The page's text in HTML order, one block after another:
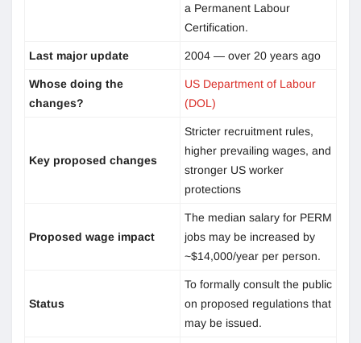
a Permanent Labour
Certification.
Last major update 2004 — over 20 years ago
Whose doing the
changes?
US Department of Labour
(DOL)
Key proposed changes
Stricter recruitment rules,
higher prevailing wages, and
stronger US worker
protections
Proposed wage impact
The median salary for PERM
jobs may be increased by
~$14,000/year per person.
Status
To formally consult the public
on proposed regulations that
may be issued.